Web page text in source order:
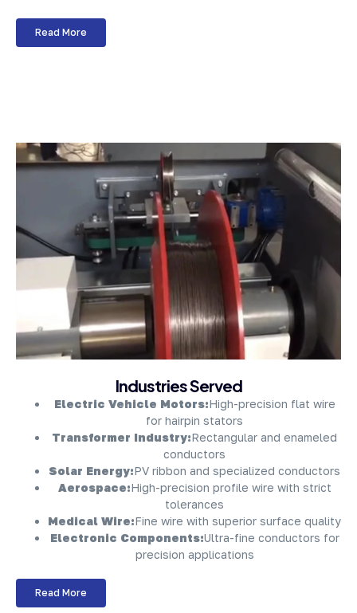
Read More
Industries Served
Electric Vehicle Motors:High-precision flat wire
for hairpin stators
Transformer Industry:Rectangular and enameled
conductors
Solar Energy:PV ribbon and specialized conductors
Aerospace:High-precision profile wire with strict
tolerances
Medical Wire:Fine wire with superior surface quality
Electronic Components:Ultra-fine conductors for
precision applications
Read More